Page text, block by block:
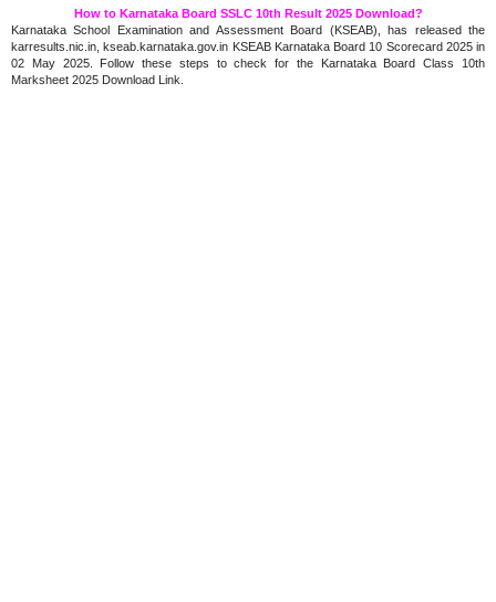
How to Karnataka Board SSLC 10th Result 2025 Download?
Karnataka School Examination and Assessment Board (KSEAB), has released the
karresults.nic.in, kseab.karnataka.gov.in KSEAB Karnataka Board 10 Scorecard 2025 in
02 May 2025. Follow these steps to check for the Karnataka Board Class 10th
Marksheet 2025 Download Link.